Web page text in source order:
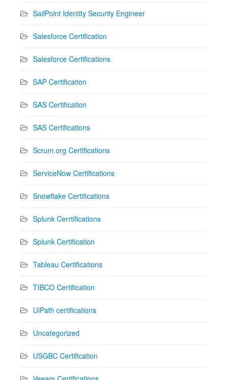
SailPoint Identity Security Engineer
Salesforce Certification
Salesforce Certifications
SAP Certification
SAS Certification
SAS Certifications
Scrum.org Certifications
ServiceNow Certifications
Snowflake Certifications
Splunk Cerrtifications
Splunk Certification
Tableau Certifications
TIBCO Certification
UiPath certifications
Uncategorized
USGBC Certification